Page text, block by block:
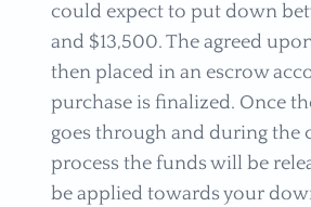
could expect to put down
and $13,500. The agreed
then placed in an escrow
purchase is finalized. Once
goes through and during the
process the funds will be
be applied towards your